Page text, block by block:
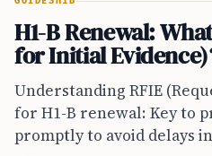
H1-B Renewal:
for Initial
Understanding RFIE
for H1-B renewal: Key to
promptly to avoid delays